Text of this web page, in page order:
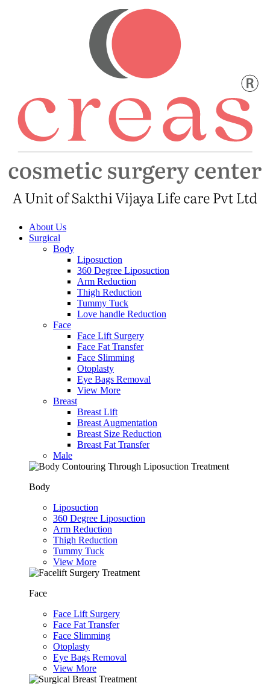
About Us
Surgical
Body
Liposuction
360 Degree Liposuction
Arm Reduction
Thigh Reduction
Tummy Tuck
Love handle Reduction
Face
Face Lift Surgery
Face Fat Transfer
Face Slimming
Otoplasty
Eye Bags Removal
View More
Breast
Breast Lift
Breast Augmentation
Breast Size Reduction
Breast Fat Transfer
Male
Body
Liposuction
360 Degree Liposuction
Arm Reduction
Thigh Reduction
Tummy Tuck
View More
Face
Face Lift Surgery
Face Fat Transfer
Face Slimming
Otoplasty
Eye Bags Removal
View More